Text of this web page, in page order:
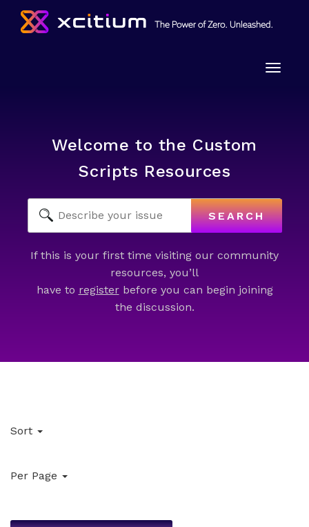
Toggle
Welcome to the Custom
Scripts Resources
SEARCH
If this is your first time visiting our community
resources, you’ll
have to registerbefore you can begin joining
the discussion.
Sort
Per Page